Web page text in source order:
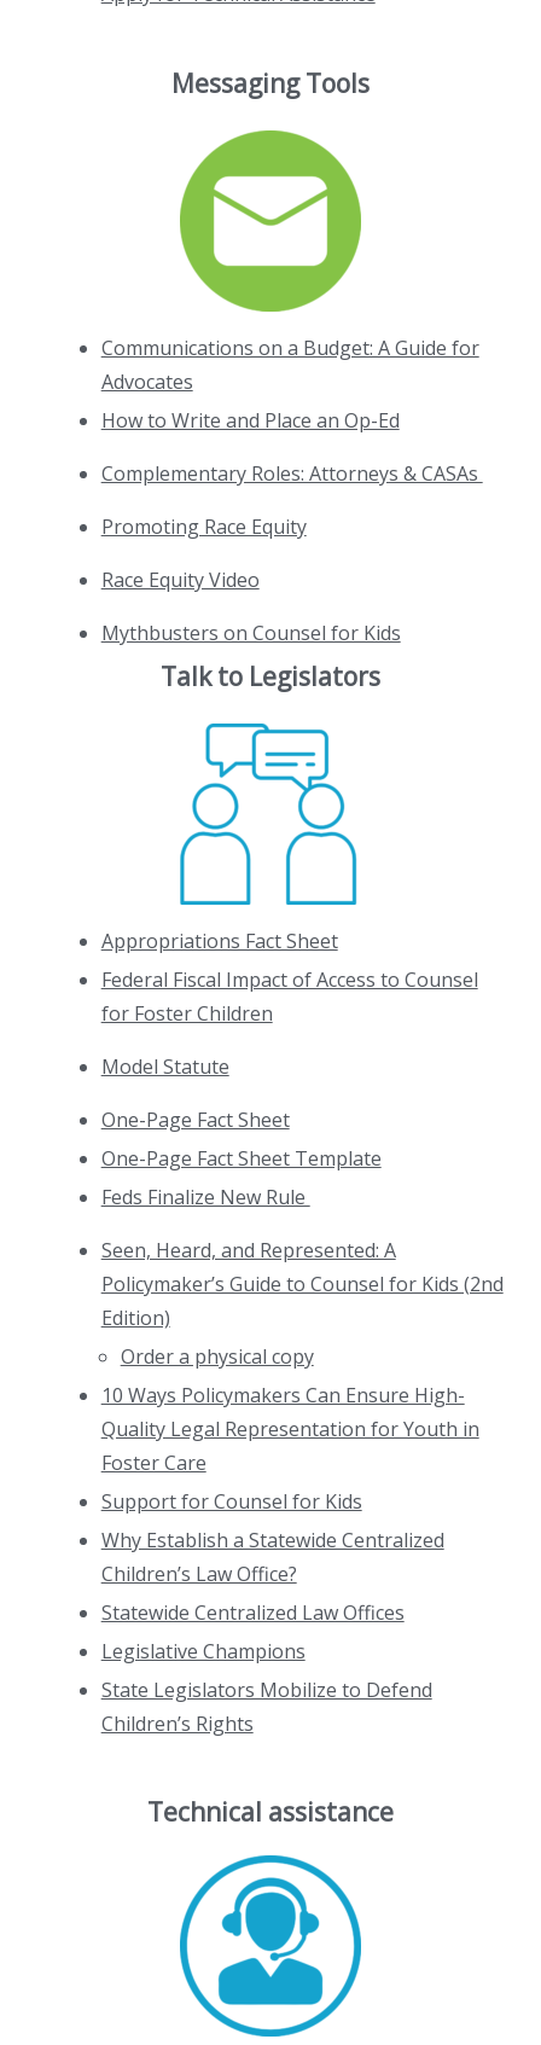
Messaging Tools
Communications on a Budget: A Guide for
Advocates
How to Write and Place an Op-Ed
Complementary Roles: Attorneys & CASAs
Promoting Race Equity
Race Equity Video
Mythbusters on Counsel for Kids
Talk to Legislators
Appropriations Fact Sheet
Federal Fiscal Impact of Access to Counsel
for Foster Children
Model Statute
One-Page Fact Sheet
One-Page Fact Sheet Template
Feds Finalize New Rule
Seen, Heard, and Represented: A
Policymaker’s Guide to Counsel for Kids (2nd
Edition)
Order a physical copy
10 Ways Policymakers Can Ensure High-
Quality Legal Representation for Youth in
Foster Care
Support for Counsel for Kids
Why Establish a Statewide Centralized
Children’s Law Office?
Statewide Centralized Law Offices
Legislative Champions
State Legislators Mobilize to Defend
Children’s Rights
Technical assistance